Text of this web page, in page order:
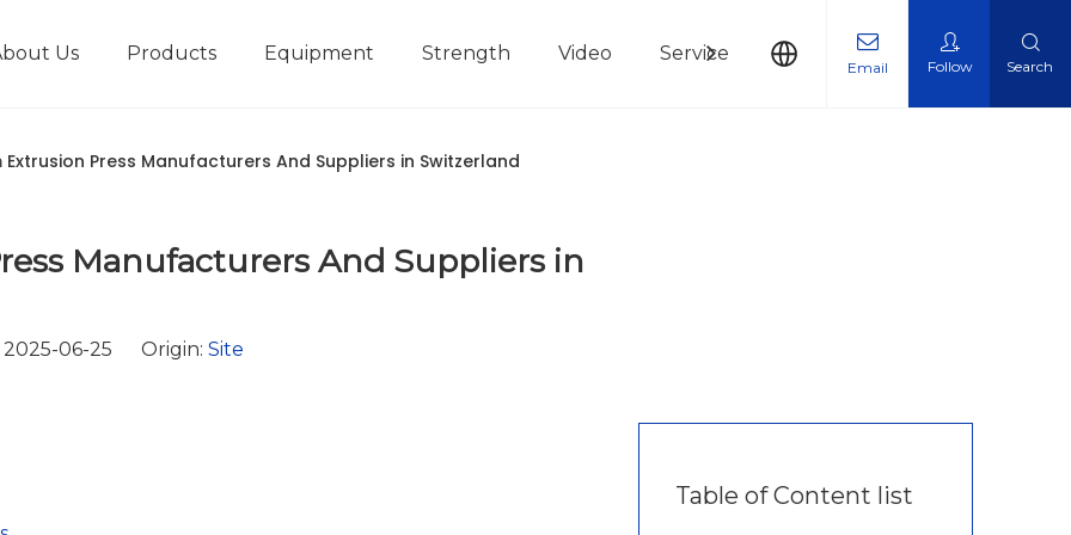
Us Products Equipment Strength Video Service News Contact Us
Email Follow Search
Extrusion Press Manufacturers And Suppliers in Switzerland
Manufacturers And Suppliers in
06-25 Origin: Site
Table of Content list